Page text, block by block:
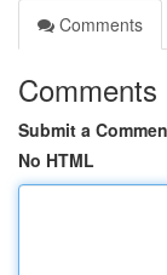
Comments
Comments
Submit a
No HTML